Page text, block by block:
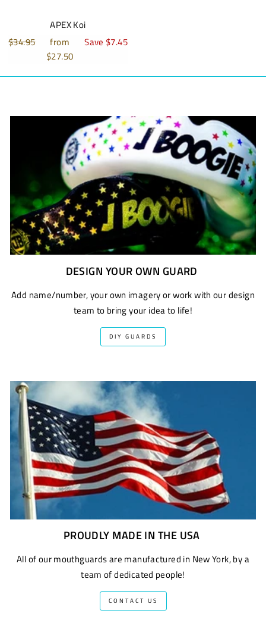
APEX Koi
Regular
$34.95
Sale
from
$27.50
Save $7.45
DESIGN YOUR OWN GUARD
Add name/number, your own imagery or work with our design
team to bring your idea to life!
DIY GUARDS
PROUDLY MADE IN THE USA
All of our mouthguards are manufactured in New York, by a
team of dedicated people!
CONTACT US